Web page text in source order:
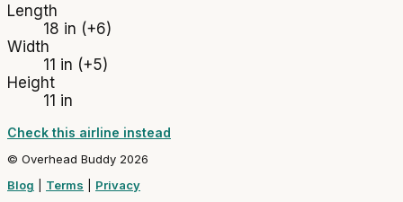
Length
18 in (+6)
Width
11 in (+5)
Height
11 in
Check this airline instead
© Overhead Buddy 2026
Blog
Terms
Privacy